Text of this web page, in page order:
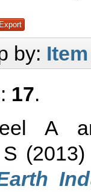
by:
17.
A